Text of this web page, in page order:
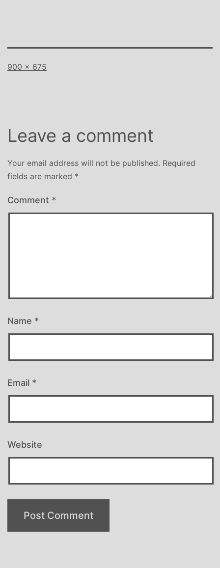
Full
900 × 675
Leave a comment
Your email address will not be published. Required
fields are marked *
Comment *
Name *
Email *
Website